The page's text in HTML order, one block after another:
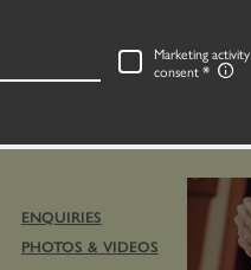
Marketing activity
consent
ENQUIRIES
PHOTOS & VIDEOS